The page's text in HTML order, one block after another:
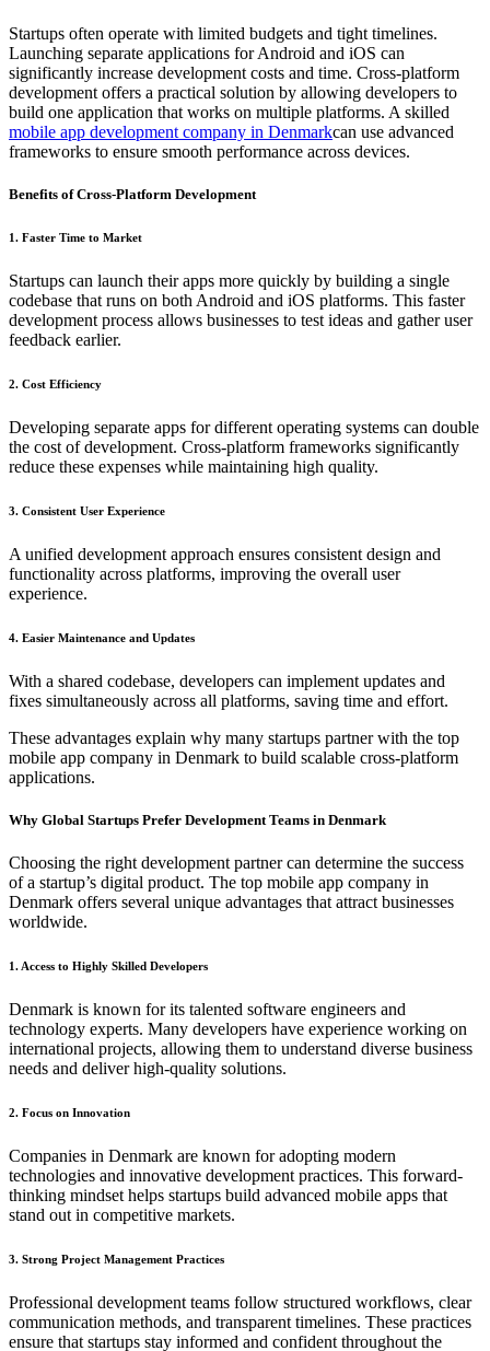
Startups often operate with limited budgets and tight timelines.
Launching separate applications for Android and iOS can
significantly increase development costs and time. Cross-platform
development offers a practical solution by allowing developers to
build one application that works on multiple platforms. A skilled
mobile app development company in Denmarkcan use advanced
frameworks to ensure smooth performance across devices.
Benefits of Cross-Platform Development
1. Faster Time to Market
Startups can launch their apps more quickly by building a single
codebase that runs on both Android and iOS platforms. This faster
development process allows businesses to test ideas and gather user
feedback earlier.
2. Cost Efficiency
Developing separate apps for different operating systems can double
the cost of development. Cross-platform frameworks significantly
reduce these expenses while maintaining high quality.
3. Consistent User Experience
A unified development approach ensures consistent design and
functionality across platforms, improving the overall user
experience.
4. Easier Maintenance and Updates
With a shared codebase, developers can implement updates and
fixes simultaneously across all platforms, saving time and effort.
These advantages explain why many startups partner with the top
mobile app company in Denmark to build scalable cross-platform
applications.
Why Global Startups Prefer Development Teams in Denmark
Choosing the right development partner can determine the success
of a startup’s digital product. The top mobile app company in
Denmark offers several unique advantages that attract businesses
worldwide.
1. Access to Highly Skilled Developers
Denmark is known for its talented software engineers and
technology experts. Many developers have experience working on
international projects, allowing them to understand diverse business
needs and deliver high-quality solutions.
2. Focus on Innovation
Companies in Denmark are known for adopting modern
technologies and innovative development practices. This forward-
thinking mindset helps startups build advanced mobile apps that
stand out in competitive markets.
3. Strong Project Management Practices
Professional development teams follow structured workflows, clear
communication methods, and transparent timelines. These practices
ensure that startups stay informed and confident throughout the